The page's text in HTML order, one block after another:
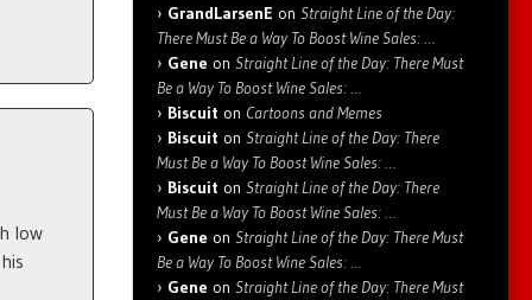
low
GrandLarsenE on Straight Line of the Day:
There Must Be a Way To Boost Wine Sales: …
Gene on Straight Line of the Day: There Must
Be a Way To Boost Wine Sales: …
Biscuit on Cartoons and Memes
Biscuit on Straight Line of the Day: There
Must Be a Way To Boost Wine Sales: …
Biscuit on Straight Line of the Day: There
Must Be a Way To Boost Wine Sales: …
Gene on Straight Line of the Day: There Must
Be a Way To Boost Wine Sales: …
Gene on Straight Line of the Day: There Must